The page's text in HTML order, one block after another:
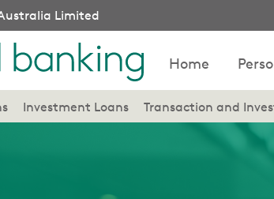
Limited
Home
Investment Loans Transaction and